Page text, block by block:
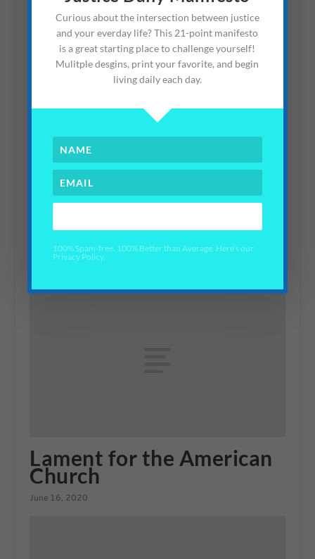
Win a Contest)
July 18, 2012
Making Kindness Signs
#KindnessQuest
February 14, 2021
Lament for the American
Church
June 16, 2020
Curious about the intersection between justice
and your everday life? This 21-point manifesto
is a great starting place to challenge yourself!
Mulitple desgins, print your favorite, and begin
living daily each day.
100% Spam-free. 100% Better than Average. Here's our
Privacy Policy.